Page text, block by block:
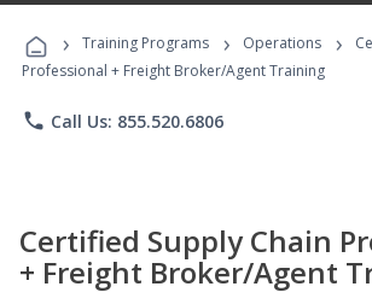
Programs
› Training Programs › Operations ›
Professional + Freight Broker/Agent Training
phone Call Us: 855.520.6806
Certified Supply Chain
+ Freight Broker/Agent